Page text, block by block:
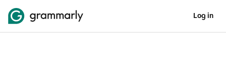
Log in